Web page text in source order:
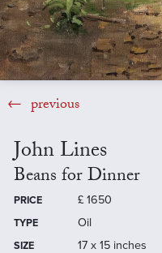
previous
John Lines
Beans for Dinner
PRICE £ 1650
TYPE Oil
SIZE 17 x 15 inches